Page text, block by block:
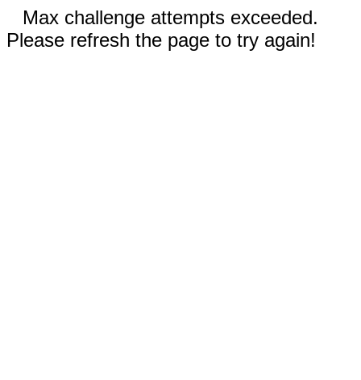
Max challenge attempts exceeded.
Please refresh the page to try again!